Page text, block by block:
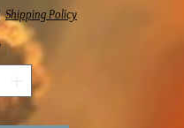
Shipping Policy